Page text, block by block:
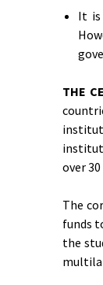
It is
THE
over
The
funds
the